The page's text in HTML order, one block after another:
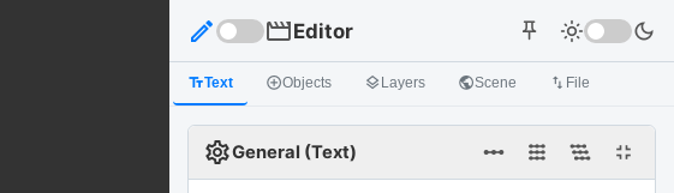
edit movieEditor push_pin light_mode dark_mode
text_fieldsText add_circle_outlineObjects layers Layers publicScene import_export File
settingsGeneral (Text) linear_scale fullscreen_exit